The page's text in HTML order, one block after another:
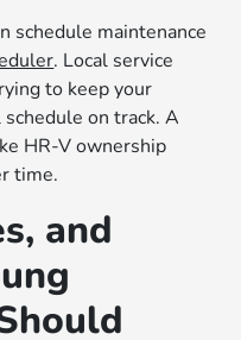
schedule maintenance
. Local service
to keep your
on track. A
HR-V ownership
time.
and